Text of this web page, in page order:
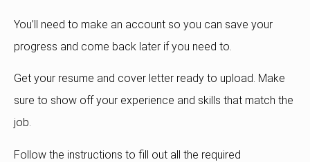
You’ll need to make an account so you can save your
progress and come back later if you need to.
Get your resume and cover letter ready to upload. Make
sure to show off your experience and skills that match the
job.
Follow the instructions to fill out all the required